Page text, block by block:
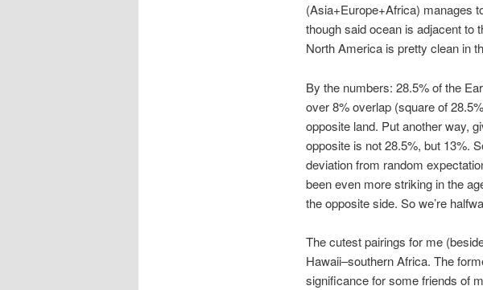
(Asia+Europe+Africa) manages
though said ocean is adjacent to
North America is pretty clean in
By the numbers: 28.5% of the
over 8% overlap (square of
opposite land. Put another way,
opposite is not 28.5%, but 13%.
deviation from random
been even more striking in the
the opposite side. So we’re
The cutest pairings for me
Hawaii–southern Africa. The
significance for some friends of